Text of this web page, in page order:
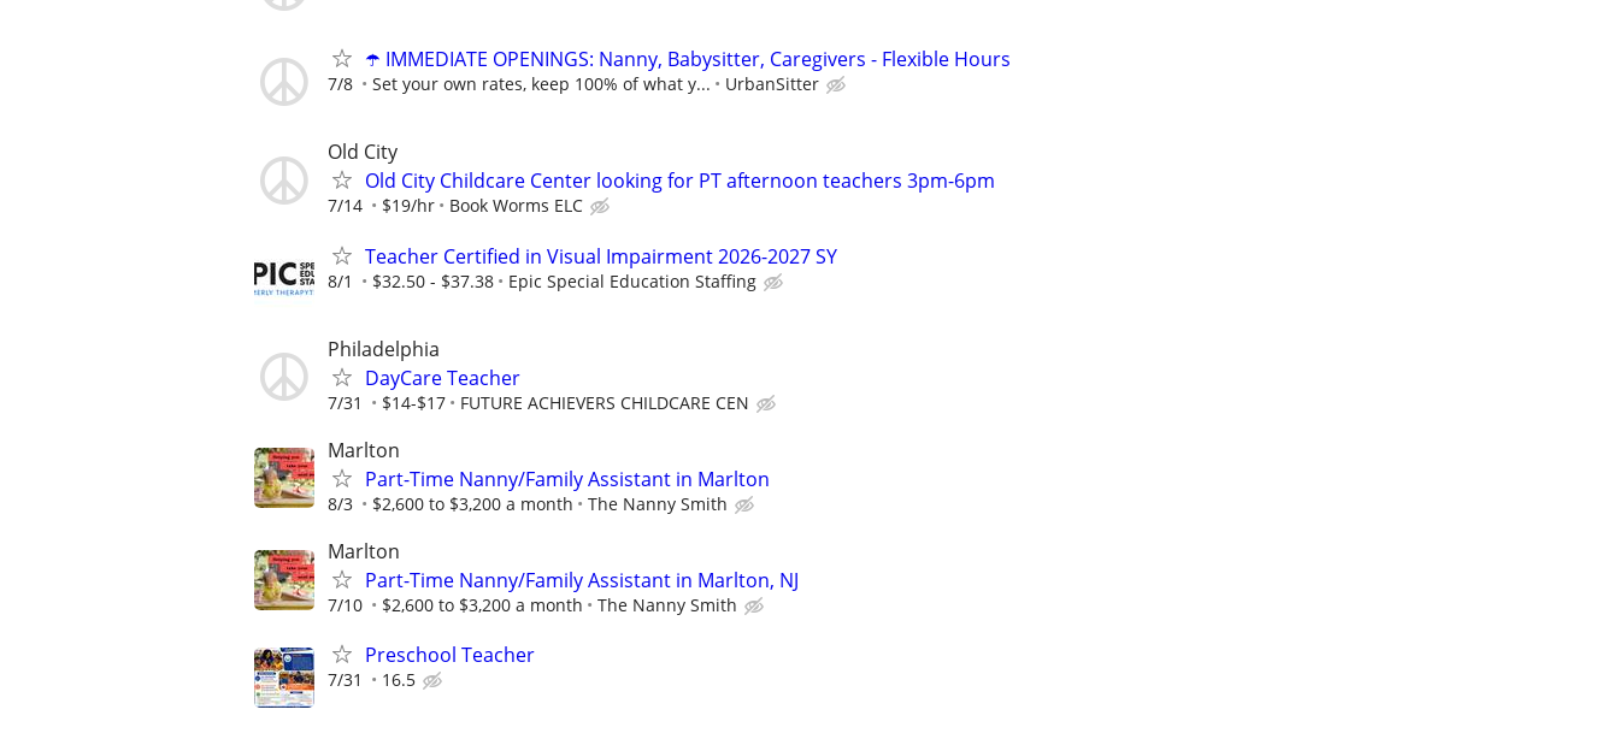
☂️ IMMEDIATE OPENINGS: Nanny, Babysitter, Caregivers - Flexible Hours
7/8 Set your own rates, keep 100% of what y... UrbanSitter
Old City
Old City Childcare Center looking for PT afternoon teachers 3pm-6pm
7/14 $19/hr Book Worms ELC
Teacher Certified in Visual Impairment 2026-2027 SY
8/1 $32.50 - $37.38 Epic Special Education Staffing
Philadelphia
DayCare Teacher
7/31 $14-$17 FUTURE ACHIEVERS CHILDCARE CEN
Marlton
Part-Time Nanny/Family Assistant in Marlton
8/3 $2,600 to $3,200 a month The Nanny Smith
Marlton
Part-Time Nanny/Family Assistant in Marlton, NJ
7/10 $2,600 to $3,200 a month The Nanny Smith
Preschool Teacher
7/31 16.5